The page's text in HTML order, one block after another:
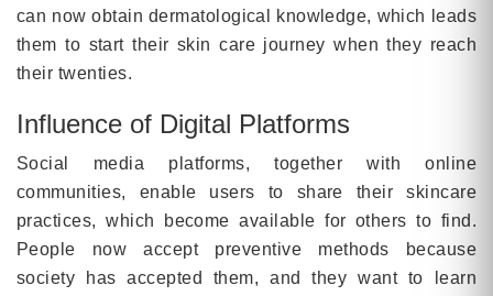
can now obtain dermatological knowledge, which leads
them to start their skin care journey when they reach
their twenties.
Influence of Digital Platforms
Social media platforms, together with online
communities, enable users to share their skincare
practices, which become available for others to find.
People now accept preventive methods because
society has accepted them, and they want to learn